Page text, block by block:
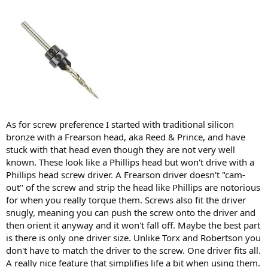
As for screw preference I started with traditional silicon
bronze with a Frearson head, aka Reed & Prince, and have
stuck with that head even though they are not very well
known. These look like a Phillips head but won't drive with a
Phillips head screw driver. A Frearson driver doesn't "cam-
out" of the screw and strip the head like Phillips are notorious
for when you really torque them. Screws also fit the driver
snugly, meaning you can push the screw onto the driver and
then orient it anyway and it won't fall off. Maybe the best part
is there is only one driver size. Unlike Torx and Robertson you
don't have to match the driver to the screw. One driver fits all.
A really nice feature that simplifies life a bit when using them.